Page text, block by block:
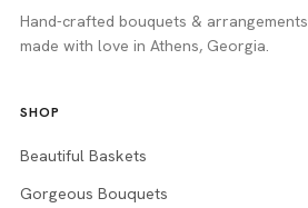
Hand-crafted bouquets & arrangements
made with love in Athens, Georgia.
SHOP
Beautiful Baskets
Gorgeous Bouquets